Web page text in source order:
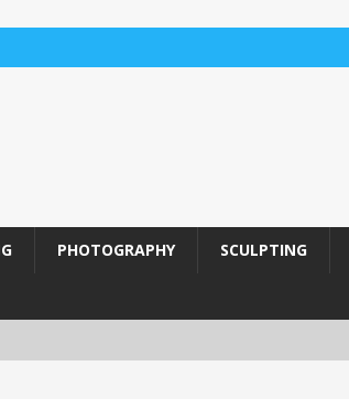
PHOTOGRAPHY SCULPTING